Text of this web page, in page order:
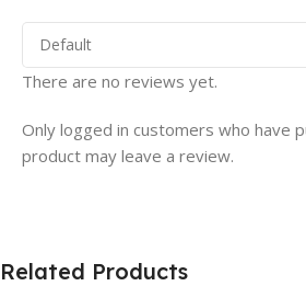
There are no reviews yet.
Only logged in customers who have
product may leave a review.
Related Products